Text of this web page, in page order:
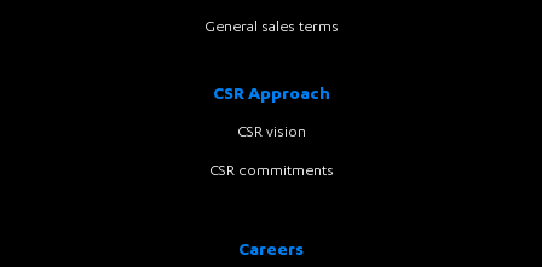
General sales terms
CSR Approach
CSR vision
CSR commitments
Careers